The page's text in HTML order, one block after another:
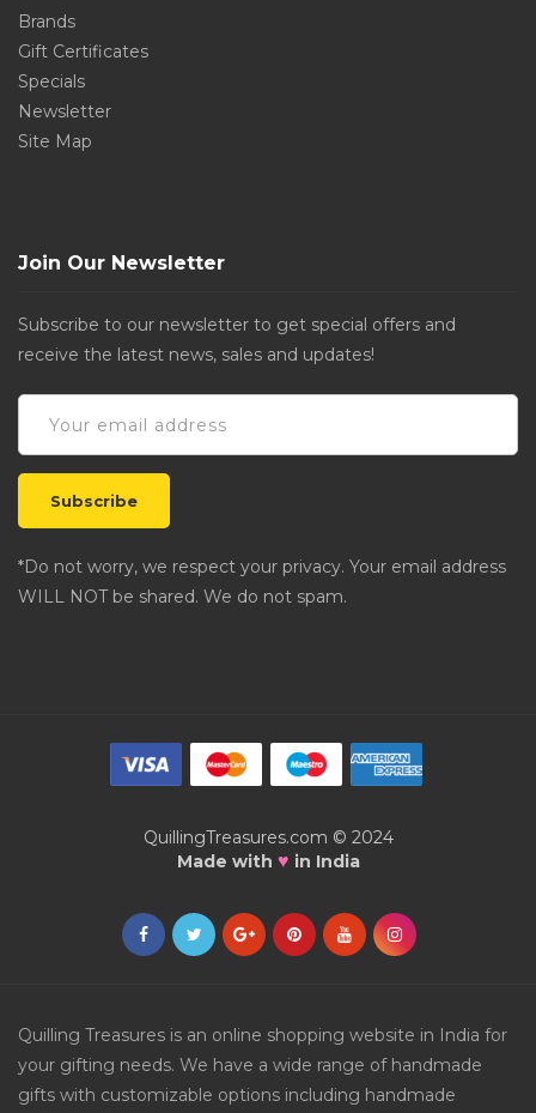
Brands
Gift Certificates
Specials
Newsletter
Site Map
Join Our Newsletter
Subscribe to our newsletter to get special offers and
receive the latest news, sales and updates!
*Do not worry, we respect your privacy. Your email address
WILL NOT be shared. We do not spam.
QuillingTreasures.com © 2024
Made with ♥ in India
Quilling Treasures is an online shopping website in India for
your gifting needs. We have a wide range of handmade
gifts with customizable options including handmade